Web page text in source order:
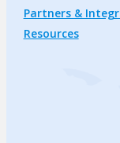
Partners &
Resources